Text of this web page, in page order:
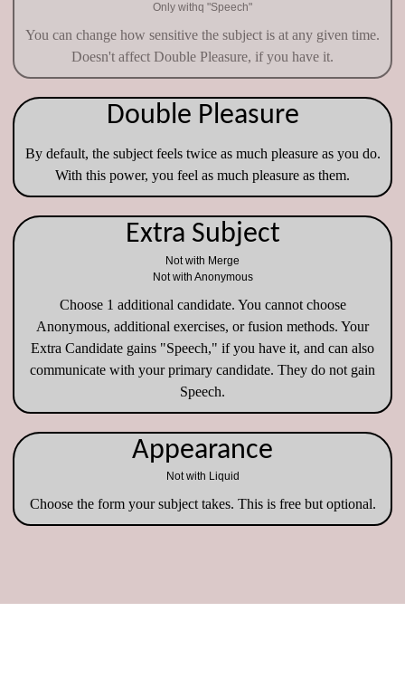
Only withq "Speech"
You can change how sensitive the subject is at any given time.
Doesn't affect Double Pleasure, if you have it.
Double Pleasure
By default, the subject feels twice as much pleasure as you do.
With this power, you feel as much pleasure as them.
Extra Subject
Not with Merge
Not with Anonymous
Choose 1 additional candidate. You cannot choose
Anonymous, additional exercises, or fusion methods. Your
Extra Candidate gains "Speech," if you have it, and can also
communicate with your primary candidate. They do not gain
Speech.
Appearance
Not with Liquid
Choose the form your subject takes. This is free but optional.